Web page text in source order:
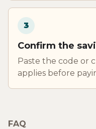
3
Confirm the
Paste the code or
applies before
FAQ